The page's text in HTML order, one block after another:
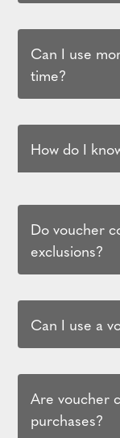
Can I use
time?
How do I
Do voucher
exclusions?
Can I use a
Are voucher
purchases?